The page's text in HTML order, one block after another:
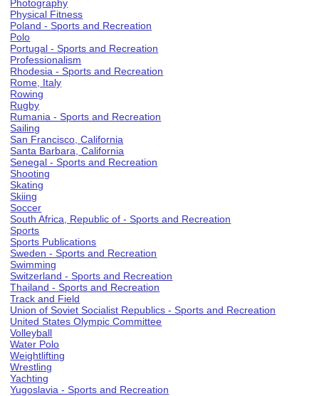
Photography
Physical Fitness
Poland - Sports and Recreation
Polo
Portugal - Sports and Recreation
Professionalism
Rhodesia - Sports and Recreation
Rome, Italy
Rowing
Rugby
Rumania - Sports and Recreation
Sailing
San Francisco, California
Santa Barbara, California
Senegal - Sports and Recreation
Shooting
Skating
Skiing
Soccer
South Africa, Republic of - Sports and Recreation
Sports
Sports Publications
Sweden - Sports and Recreation
Swimming
Switzerland - Sports and Recreation
Thailand - Sports and Recreation
Track and Field
Union of Soviet Socialist Republics - Sports and Recreation
United States Olympic Committee
Volleyball
Water Polo
Weightlifting
Wrestling
Yachting
Yugoslavia - Sports and Recreation